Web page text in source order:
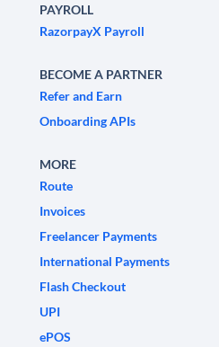
PAYROLL
RazorpayX Payroll
BECOME A PARTNER
Refer and Earn
Onboarding APIs
MORE
Route
Invoices
Freelancer Payments
International Payments
Flash Checkout
UPI
ePOS